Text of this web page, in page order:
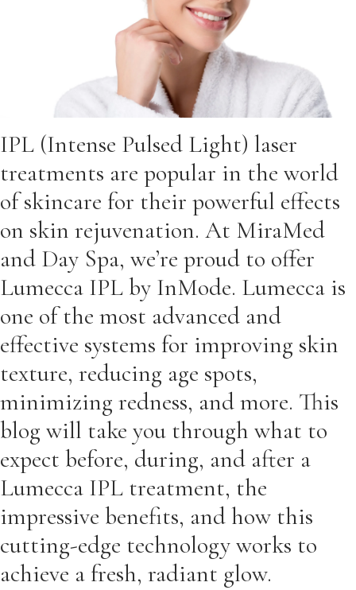
IPL (Intense Pulsed Light) laser
treatments are popular in the world
of skincare for their powerful effects
on skin rejuvenation. At MiraMed
and Day Spa, we’re proud to offer
Lumecca IPL by InMode. Lumecca is
one of the most advanced and
effective systems for improving skin
texture, reducing age spots,
minimizing redness, and more. This
blog will take you through what to
expect before, during, and after a
Lumecca IPL treatment, the
impressive benefits, and how this
cutting-edge technology works to
achieve a fresh, radiant glow.